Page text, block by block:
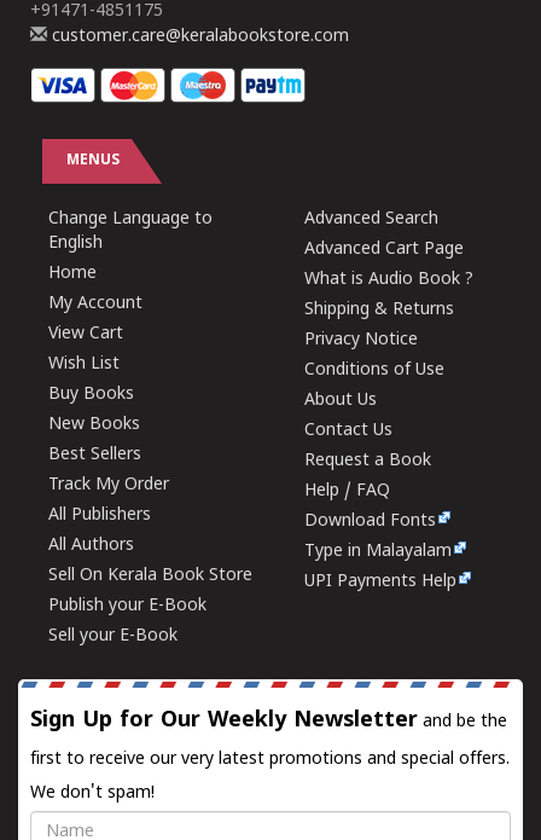
+91471-4851175
customer.care@keralabookstore.com
MENUS
Change Language to
English
Home
My Account
View Cart
Wish List
Buy Books
New Books
Best Sellers
Track My Order
All Publishers
All Authors
Sell On Kerala Book Store
Publish your E-Book
Sell your E-Book
Advanced Search
Advanced Cart Page
What is Audio Book ?
Shipping & Returns
Privacy Notice
Conditions of Use
About Us
Contact Us
Request a Book
Help / FAQ
Download Fonts
Type in Malayalam
UPI Payments Help
Sign Up for Our Weekly Newsletter and be the
first to receive our very latest promotions and special offers.
We don't spam!
Name